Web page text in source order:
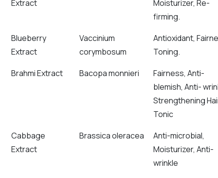
Extract
Moisturizer, Re-
firming.
Blueberry
Extract
Vaccinium
corymbosum
Antioxidant,
Toning.
Brahmi Extract
Bacopa monnieri
Fairness, Anti-
blemish, Anti-
Strengthening
Tonic
Cabbage
Extract
Brassica oleracea
Anti-microbial,
Moisturizer, Anti-
wrinkle